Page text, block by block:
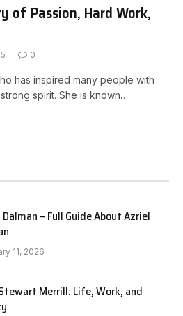
of Passion, Hard Work,
0
has inspired many people with
spirit. She is known…
– Full Guide About Azriel
11, 2026
Merrill: Life, Work, and